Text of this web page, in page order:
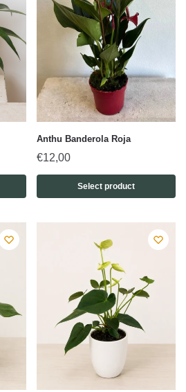
Anthu Banderola Roja
€12,00
Select product